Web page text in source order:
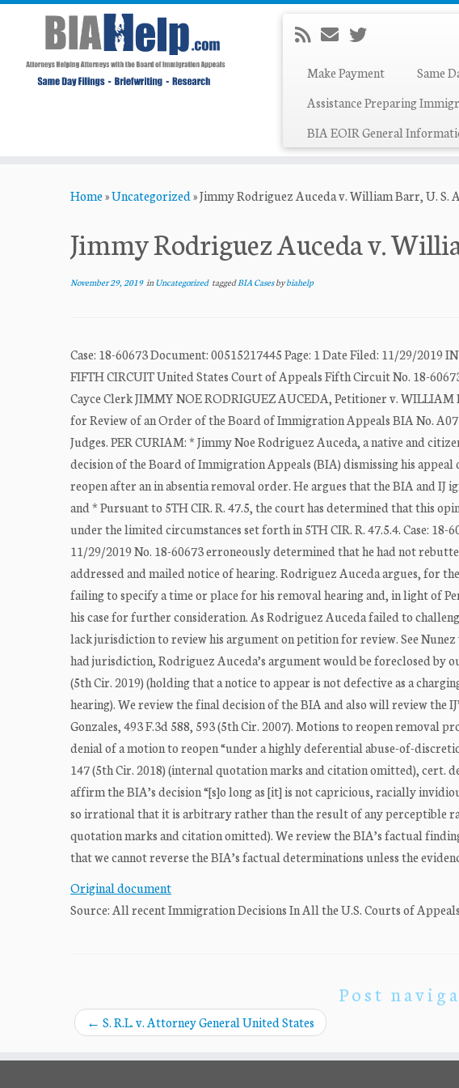
Make Payment
Same
Assistance Preparing
BIA EOIR General
Home»Uncategorized»Jimmy Rodriguez Auceda v. William Barr, U. S.
Jimmy Rodriguez Auceda v.
November 29, 2019inUncategorized taggedBIA Casesbybiahelp
Case: 18-60673 Document: 00515217445 Page: 1 Date Filed: 11/29/2019
FIFTH CIRCUIT United States Court of Appeals Fifth Circuit No. 18-
Cayce Clerk JIMMY NOE RODRIGUEZ AUCEDA, Petitioner v. WILLIAM
for Review of an Order of the Board of Immigration Appeals BIA No.
Judges. PER CURIAM: * Jimmy Noe Rodriguez Auceda, a native and
decision of the Board of Immigration Appeals (BIA) dismissing his
reopen after an in absentia removal order. He argues that the BIA and
and * Pursuant to 5TH CIR. R. 47.5, the court has determined that this
under the limited circumstances set forth in 5TH CIR. R. 47.5.4. Case: 18-
11/29/2019 No. 18-60673 erroneously determined that he had not
addressed and mailed notice of hearing. Rodriguez Auceda argues, for
failing to specify a time or place for his removal hearing and, in light of
his case for further consideration. As Rodriguez Auceda failed to
lack jurisdiction to review his argument on petition for review. See Nunez
had jurisdiction, Rodriguez Auceda’s argument would be foreclosed by
(5th Cir. 2019) (holding that a notice to appear is not defective as a
hearing). We review the final decision of the BIA and also will review the
Gonzales, 493 F.3d 588, 593 (5th Cir. 2007). Motions to reopen removal
denial of a motion to reopen “under a highly deferential abuse-of-
147 (5th Cir. 2018) (internal quotation marks and citation omitted), cert.
affirm the BIA’s decision “[s]o long as [it] is not capricious, racially
so irrational that it is arbitrary rather than the result of any perceptible
quotation marks and citation omitted). We review the BIA’s factual
that we cannot reverse the BIA’s factual determinations unless the
Original document
Source: All recent Immigration Decisions In All the U.S. Courts of Appeals
Post
← S. R.L. v. Attorney General United States